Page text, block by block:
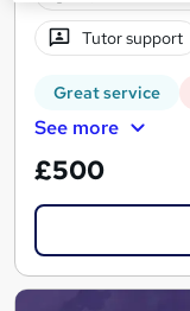
Tutor support
Great service
See more
£500